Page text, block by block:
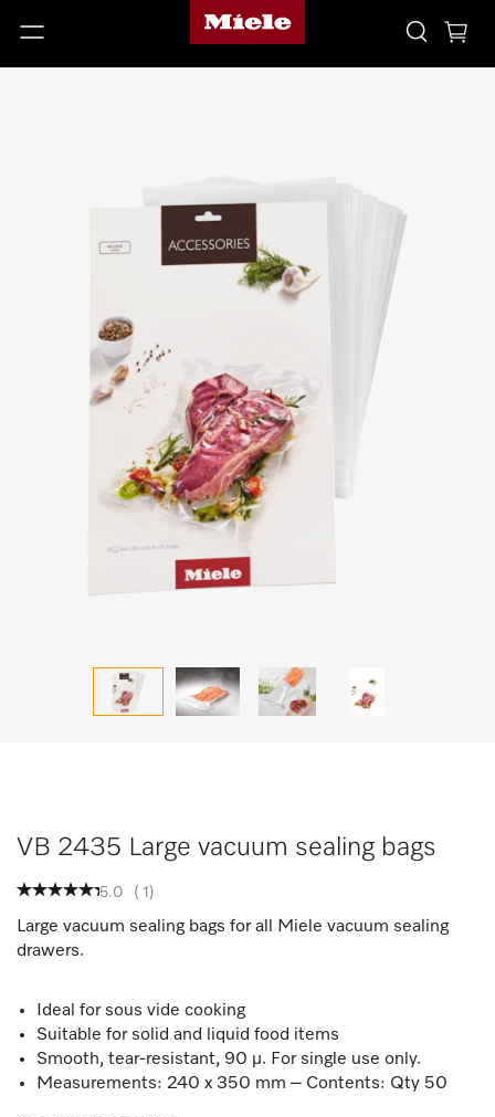
VB 2435 Large vacuum sealing bags
5.0 ( 1 )
Large vacuum sealing bags for all Miele vacuum sealing
drawers.
Ideal for sous vide cooking
Suitable for solid and liquid food items
Smooth, tear-resistant, 90 µ. For single use only.
Measurements: 240 x 350 mm – Contents: Qty 50